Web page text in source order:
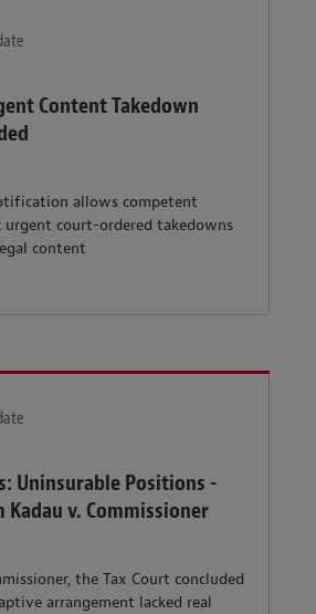
Content Takedown
allows competent
court-ordered takedowns
content
Uninsurable Positions -
Kadau v. Commissioner
the Tax Court concluded
arrangement lacked real